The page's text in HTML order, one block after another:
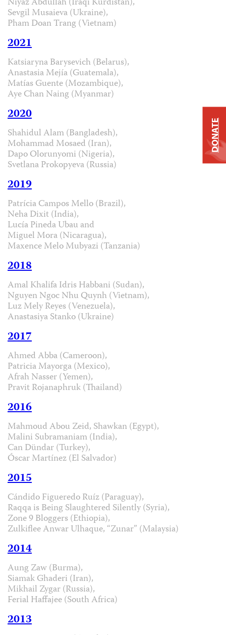
Niyaz Abdullah (Iraqi Kurdistan),
Sevgil Musaieva (Ukraine),
Pham Doan Trang (Vietnam)
2021
Katsiaryna Barysevich (Belarus),
Anastasia Mejía (Guatemala),
Matías Guente (Mozambique),
Aye Chan Naing (Myanmar)
2020
Shahidul Alam (Bangladesh),
Mohammad Mosaed (Iran),
Dapo Olorunyomi (Nigeria),
Svetlana Prokopyeva (Russia)
2019
Patrícia Campos Mello (Brazil),
Neha Dixit (India),
Lucía Pineda Ubau and
Miguel Mora (Nicaragua),
Maxence Melo Mubyazi (Tanzania)
2018
Amal Khalifa Idris Habbani (Sudan),
Nguyen Ngoc Nhu Quynh (Vietnam),
Luz Mely Reyes (Venezuela),
Anastasiya Stanko (Ukraine)
2017
Ahmed Abba (Cameroon),
Patricia Mayorga (Mexico),
Afrah Nasser (Yemen),
Pravit Rojanaphruk (Thailand)
2016
Mahmoud Abou Zeid, Shawkan (Egypt),
Malini Subramaniam (India),
Can Dündar (Turkey),
Óscar Martínez (El Salvador)
2015
Cándido Figueredo Ruíz (Paraguay),
Raqqa is Being Slaughtered Silently (Syria),
Zone 9 Bloggers (Ethiopia),
Zulkiflee Anwar Ulhaque, “Zunar” (Malaysia)
2014
Aung Zaw (Burma),
Siamak Ghaderi (Iran),
Mikhail Zygar (Russia),
Ferial Haffajee (South Africa)
2013
DONATE